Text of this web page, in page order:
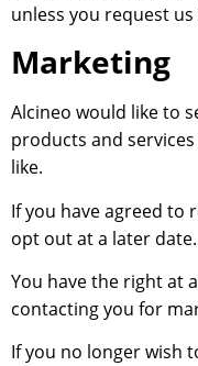
unless you request
Marketing
Alcineo would like to
products and
like.
If you have agreed to
opt out at a later date.
You have the right at
contacting you for
If you no longer wish